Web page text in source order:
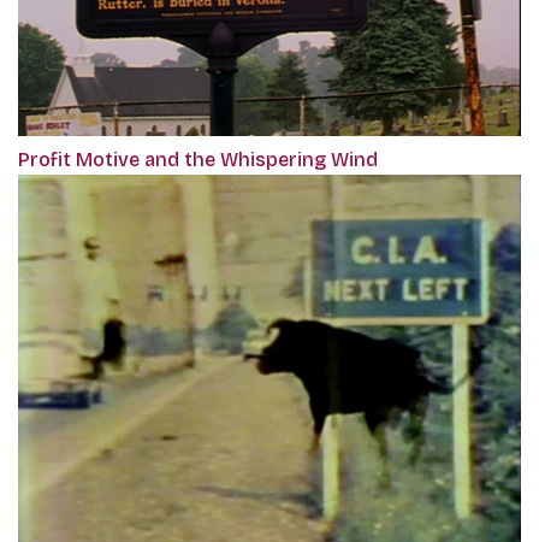
Profit Motive and the Whispering Wind